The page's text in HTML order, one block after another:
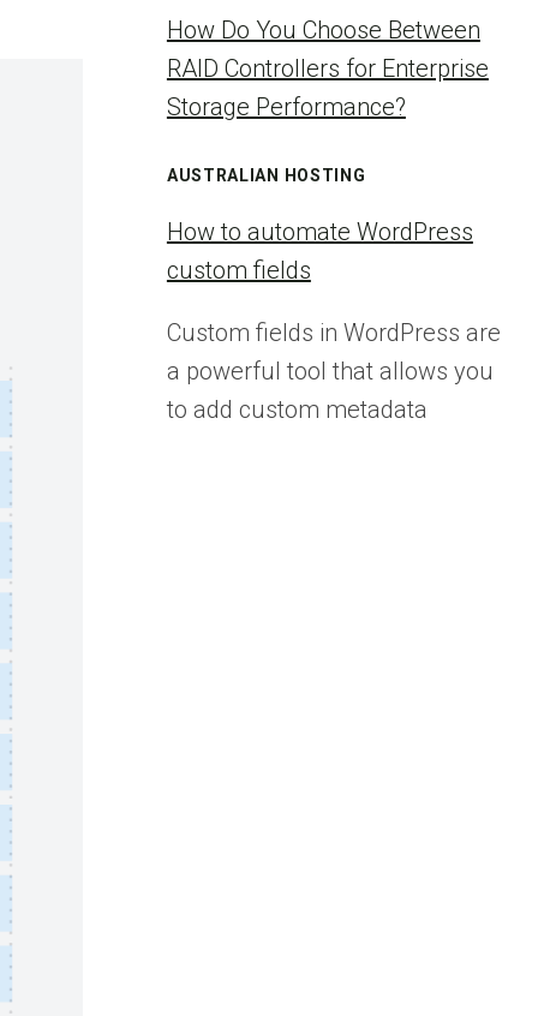
How Do You Choose Between
RAID Controllers for Enterprise
Storage Performance?
AUSTRALIAN HOSTING
How to automate WordPress
custom fields
Custom fields in WordPress are
a powerful tool that allows you
to add custom metadata